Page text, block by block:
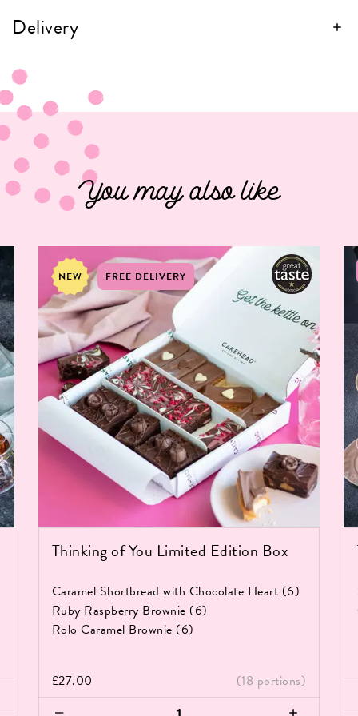
Delivery
You may also like
NEW FREE DELIVERY
Thinking of You Limited Edition Box
Caramel Shortbread with Chocolate Heart (6)
Ruby Raspberry Brownie (6)
Rolo Caramel Brownie (6)
£27.00
(18 portions)